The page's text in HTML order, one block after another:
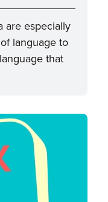
are especially
language to
that